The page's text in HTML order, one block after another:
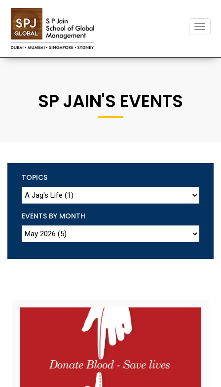
Toggle
SP JAIN'S EVENTS
TOPICS
EVENTS BY MONTH